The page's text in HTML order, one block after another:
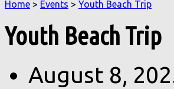
Home > Events > Youth Beach Trip
Youth Beach Trip
August 8,